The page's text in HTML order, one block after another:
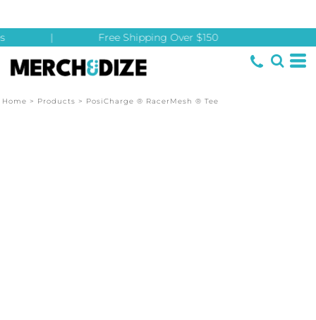
Free Shipping Over $150
Home > Products > PosiCharge ® RacerMesh ® Tee